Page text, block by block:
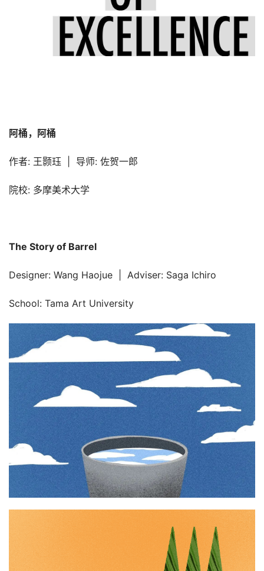
阿桶，阿桶
作者: 王颢珏  |  导师: 佐贺一郎
院校: 多摩美术大学
The Story of Barrel
Designer: Wang Haojue  |  Adviser: Saga Ichiro
School: Tama Art University